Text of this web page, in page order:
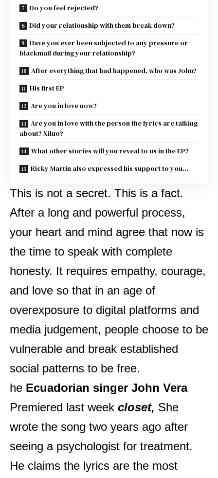
Do you feel rejected?
Did your relationship with them break down?
Have you ever been subjected to any pressure or
blackmail during your relationship?
After everything that had happened, who was John?
His first EP
Are you in love now?
Are you in love with the person the lyrics are talking
about? Xiluo?
What other stories will you reveal to us in the EP?
Ricky Martin also expressed his support to you…
This is not a secret. This is a fact.
After a long and powerful process,
your heart and mind agree that now is
the time to speak with complete
honesty. It requires empathy, courage,
and love so that in an age of
overexposure to digital platforms and
media judgement, people choose to be
vulnerable and break established
social patterns to be free.
he Ecuadorian singer John Vera
Premiered last week closet, She
wrote the song two years ago after
seeing a psychologist for treatment.
He claims the lyrics are the most